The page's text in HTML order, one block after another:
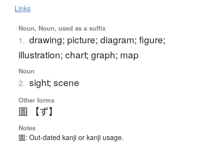
Links
Noun, Noun, used as a suffix
1. drawing; picture; diagram; figure;
illustration; chart; graph; map
Noun
2. sight; scene
Other forms
圖 【ず】
Notes
圖: Out-dated kanji or kanji usage.